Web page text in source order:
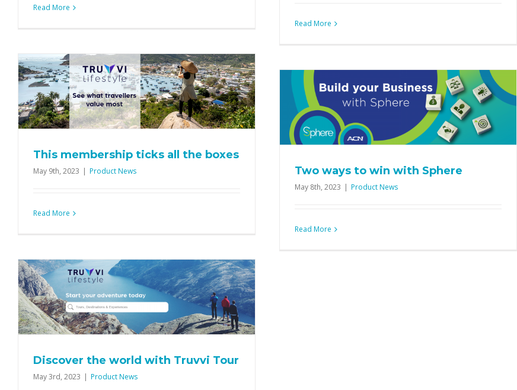
Read More
Read More
This membership ticks all the boxes
May 9th, 2023 | Product News
Read More
Two ways to win with Sphere
Product News
Two ways to win with Sphere
May 8th, 2023 | Product News
Read More
Your Mega May Challenge
Product News
Discover the world with Truvvi Tour
May 3rd, 2023 | Product News